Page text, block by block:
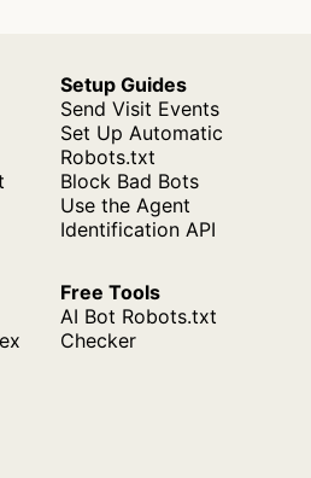
Setup Guides
Send Visit Events
Set Up Automatic
Robots.txt
Block Bad Bots
Use the Agent
Identification API
Free Tools
AI Bot Robots.txt
Checker